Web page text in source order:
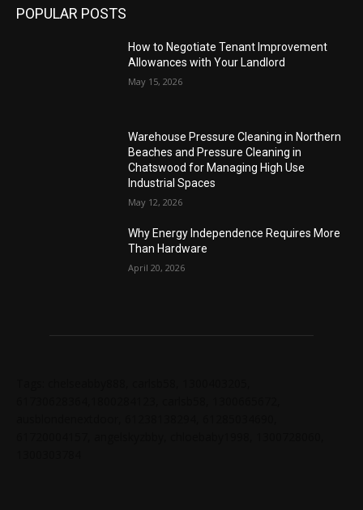
POPULAR POSTS
How to Negotiate Tenant Improvement
Allowances with Your Landlord
May 15, 2026
Warehouse Pressure Cleaning in Northern
Beaches and Pressure Cleaning in
Chatswood for Managing High Use
Industrial Spaces
May 12, 2026
Why Energy Independence Requires More
Than Hardware
April 20, 2026